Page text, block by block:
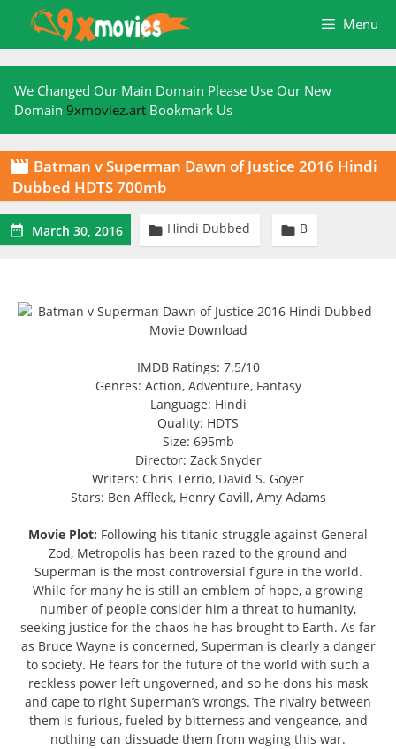
content
Menu
We Changed Our Main Domain Please Use Our New
Domain 9xmoviez.art Bookmark Us
 Batman v Superman Dawn of Justice 2016 Hindi
Dubbed HDTS 700mb
 March 30, 2016  Hindi Dubbed  B
IMDB Ratings: 7.5/10
Genres: Action, Adventure, Fantasy
Language: Hindi
Quality: HDTS
Size: 695mb
Director: Zack Snyder
Writers: Chris Terrio, David S. Goyer
Stars: Ben Affleck, Henry Cavill, Amy Adams
Movie Plot: Following his titanic struggle against General
Zod, Metropolis has been razed to the ground and
Superman is the most controversial figure in the world.
While for many he is still an emblem of hope, a growing
number of people consider him a threat to humanity,
seeking justice for the chaos he has brought to Earth. As far
as Bruce Wayne is concerned, Superman is clearly a danger
to society. He fears for the future of the world with such a
reckless power left ungoverned, and so he dons his mask
and cape to right Superman’s wrongs. The rivalry between
them is furious, fueled by bitterness and vengeance, and
nothing can dissuade them from waging this war.